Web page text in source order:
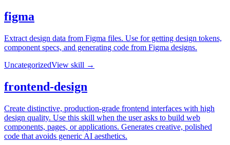
figma
Extract design data from Figma files. Use for getting design tokens,
component specs, and generating code from Figma designs.
UncategorizedView skill →
frontend-design
Create distinctive, production-grade frontend interfaces with high
design quality. Use this skill when the user asks to build web
components, pages, or applications. Generates creative, polished
code that avoids generic AI aesthetics.